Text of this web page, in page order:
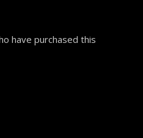
have purchased this